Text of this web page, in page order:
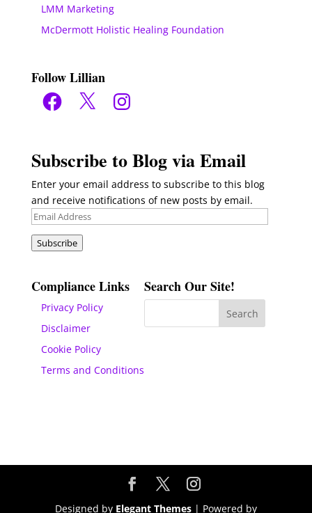
LMM Marketing
McDermott Holistic Healing Foundation
Follow Lillian
Facebook
X Instagram
Subscribe to Blog via Email
Enter your email address to subscribe to this blog
and receive notifications of new posts by email.
Email
Subscribe
Compliance Links
Privacy Policy
Disclaimer
Cookie Policy
Terms and Conditions
Search Our Site!
Designed by Elegant Themes| Powered by